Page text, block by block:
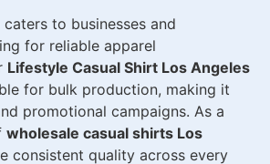
to businesses and
for reliable apparel
Lifestyle Casual Shirt Los Angeles
for bulk production, making it
promotional campaigns. As a
wholesale casual shirts Los
consistent quality across every